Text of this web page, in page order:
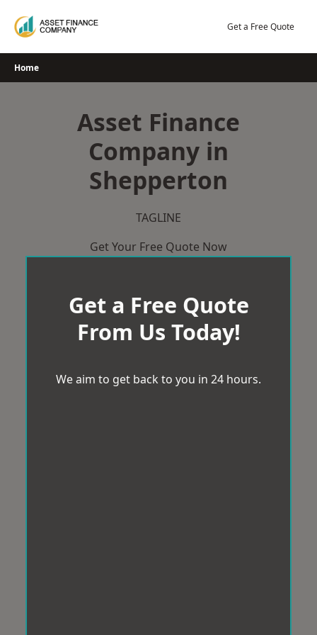
Get a Free Quote
Home
Asset Finance
Company in
Shepperton
TAGLINE
Get Your Free Quote Now
Get a Free Quote
From Us Today!
We aim to get back to you in 24 hours.